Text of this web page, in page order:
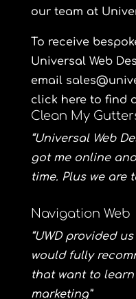
our team at
To receive
Universal Web
email
click here to find
Clean My
“Universal Web
got me online
time. Plus we are
Navigation Web
“UWD provided
would fully
that want to
marketing”